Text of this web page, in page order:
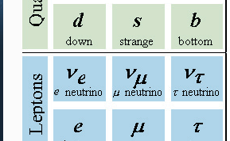
Contact us